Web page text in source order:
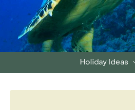
Holiday Ideas